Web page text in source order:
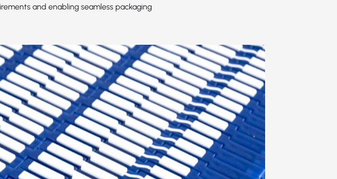
and enabling seamless packaging